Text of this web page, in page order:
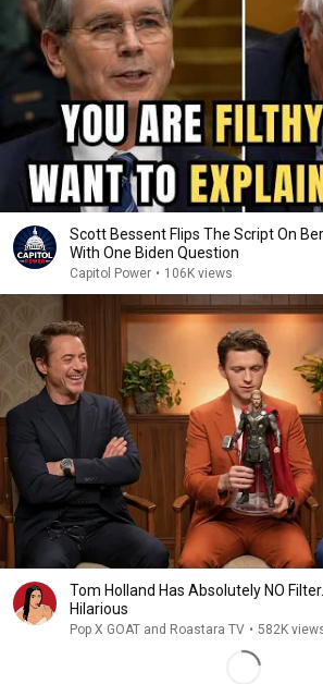
Scott Bessent Flips The Script On
With One Biden Question
Capitol Power • 106K views
Tom Holland Has Absolutely NO
Hilarious
Pop X GOAT and Roastara TV • 582K